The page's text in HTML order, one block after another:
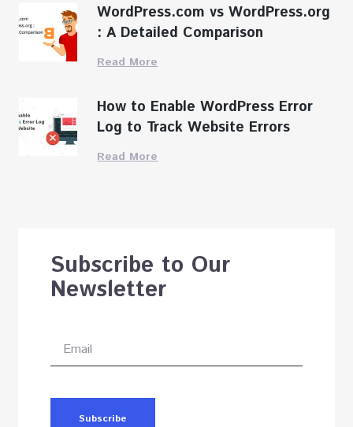
WordPress.com vs WordPress.org
: A Detailed Comparison
Read More
How to Enable WordPress Error
Log to Track Website Errors
Read More
Subscribe to Our
Newsletter
Subscribe